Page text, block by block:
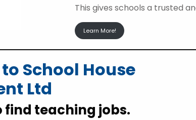
This gives schools a trusted
Learn More!
School House
Ltd
find teaching jobs.